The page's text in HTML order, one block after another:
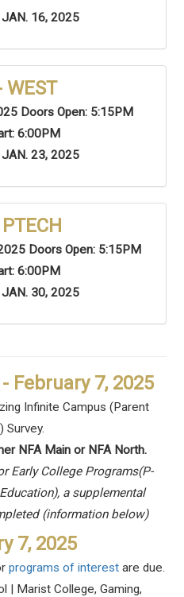
JAN. 16, 2025
WEST
Doors Open: 5:15PM
6:00PM
JAN. 23, 2025
Doors Open: 5:15PM
6:00PM
JAN. 30, 2025
February 7, 2025
Infinite Campus (Parent
Survey.
NFA Main or NFA North.
Early College Programs(P-
a supplemental
(information below)
7, 2025
programs of interestare due.
| Marist College, Gaming,